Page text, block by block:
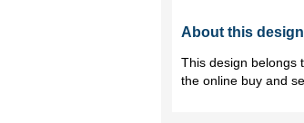
About this design
This design belongs
the online buy and